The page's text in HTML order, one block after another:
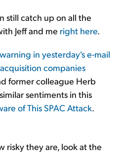
still catch up on all the
Jeff and me right here.
in yesterday's e-mail
companies
former colleague Herb
sentiments in this
of This SPAC Attack.
risky they are, look at the